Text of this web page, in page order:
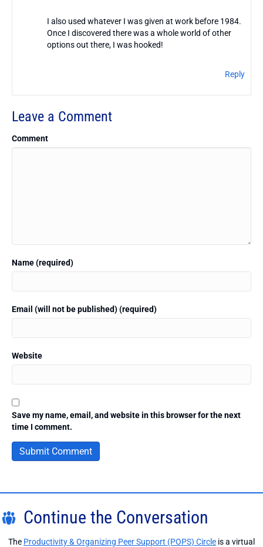
I also used whatever I was given at work before 1984.
Once I discovered there was a whole world of other
options out there, I was hooked!
Reply
Leave a Comment
Comment
Name (required)
Email (will not be published) (required)
Website
Save my name, email, and website in this browser for the next
time I comment.
Continue the Conversation
The Productivity & Organizing Peer Support (POPS) Circle is a virtual